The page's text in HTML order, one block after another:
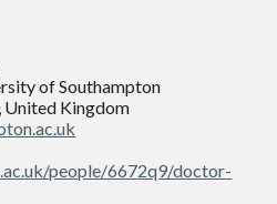
of Southampton
United Kingdom
people/6672q9/doctor-